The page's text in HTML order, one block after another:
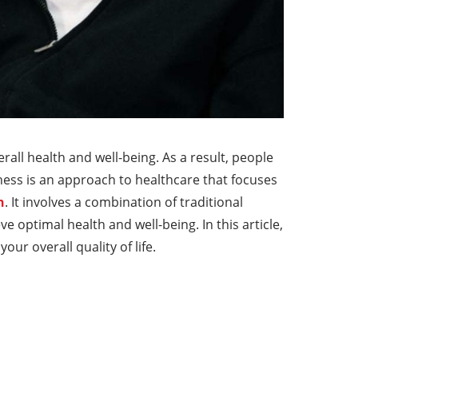
health and well-being. As a result, people
is an approach to healthcare that focuses
. It involves a combination of traditional
optimal health and well-being. In this article,
overall quality of life.